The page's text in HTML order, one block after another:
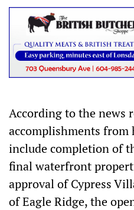
According to the news
accomplishments
include completion of
final waterfront
approval of Cypress
of Eagle Ridge, the